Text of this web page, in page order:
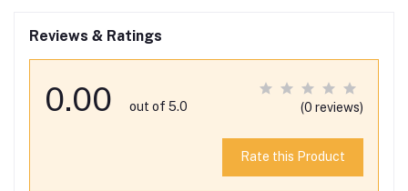
Reviews & Ratings
0.00 out of 5.0 (0 reviews)
Rate this Product